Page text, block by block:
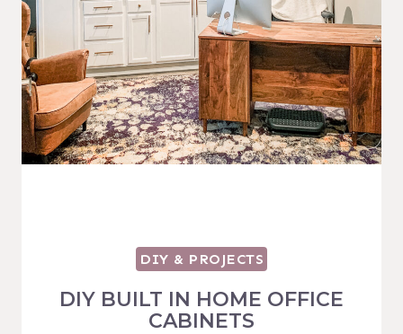
DIY & PROJECTS
DIY BUILT IN HOME OFFICE
CABINETS